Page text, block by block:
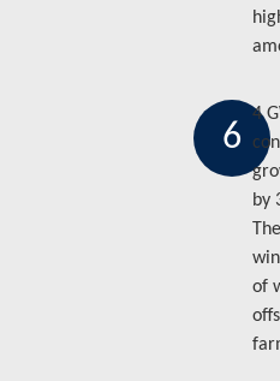
6
4
by
of